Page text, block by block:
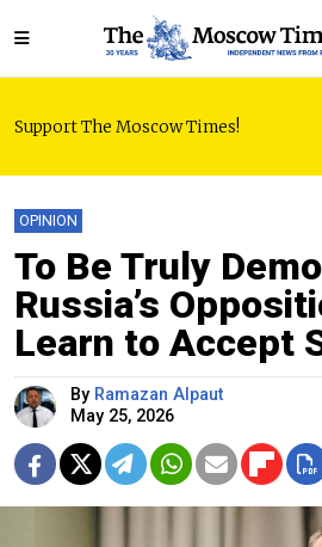
Support The Moscow Times!
OPINION
To Be Truly
Russia’s
Learn to Accept
By Ramazan Alpaut
May 25, 2026